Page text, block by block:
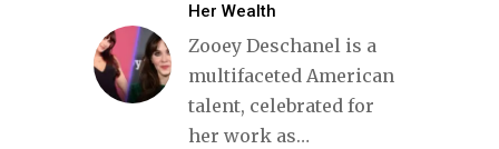
Her Wealth
Zooey Deschanel is a
multifaceted American
talent, celebrated for
her work as…